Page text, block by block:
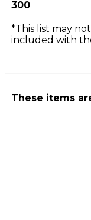
300
*This list may
included with
These items